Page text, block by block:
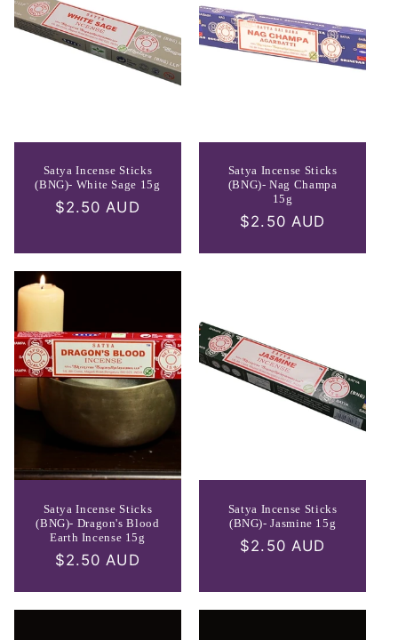
Satya Incense Sticks
(BNG)- White Sage 15g
Regular
$2.50 AUD
Satya Incense Sticks
(BNG)- Nag Champa
15g
Regular
$2.50 AUD
Satya Incense Sticks
(BNG)- Dragon's Blood
Earth Incense 15g
Regular
$2.50 AUD
Satya Incense Sticks
(BNG)- Jasmine 15g
Regular
$2.50 AUD